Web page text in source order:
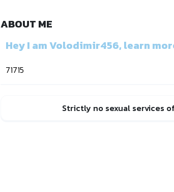
ABOUT ME
Hey I am Volodimir456, learn
71715
Strictly no sexual services